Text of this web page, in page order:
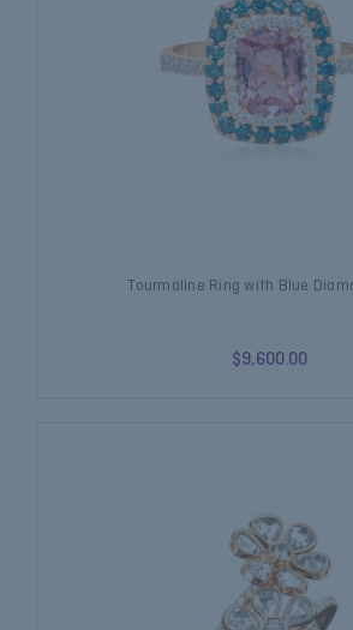
Tourmaline Ring with Blue
$9,600.00